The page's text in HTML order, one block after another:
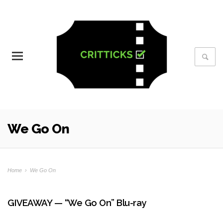
We Go On
Home › We Go On
GIVEAWAY — “We Go On” Blu-ray